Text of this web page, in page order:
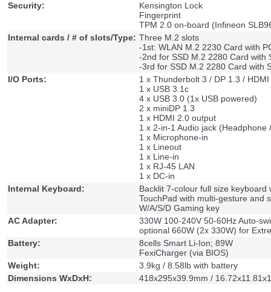
Security:
Kensington Lock
Fingerprint
TPM 2.0 on-board (Infineon
Internal cards / # of slots/Type: Three M.2 slots
-1st: WLAN M.2 2230 Card with
-2nd for SSD M.2 2280 Card with
-3rd for SSD M.2 2280 Card with
I/O Ports:
1 x Thunderbolt 3 / DP 1.3 /
1 x USB 3.1c
4 x USB 3.0 (1x USB powered)
2 x miniDP 1.3
1 x HDMI 2.0 output
1 x 2-in-1 Audio jack (Headphone
1 x Microphone-in
1 x Lineout
1 x Line-in
1 x RJ-45 LAN
1 x DC-in
Internal Keyboard:
Backlit 7-colour full size keyboard
TouchPad with multi-gesture and
W/A/S/D Gaming key
AC Adapter:
330W 100-240V 50-60Hz Auto-
optional 660W (2x 330W) for
Battery:
8cells Smart Li-Ion; 89W
FexiCharger (via BIOS)
Weight:
3.9kg / 8.58lb with battery
Dimensions WxDxH:
418x295x39.9mm /